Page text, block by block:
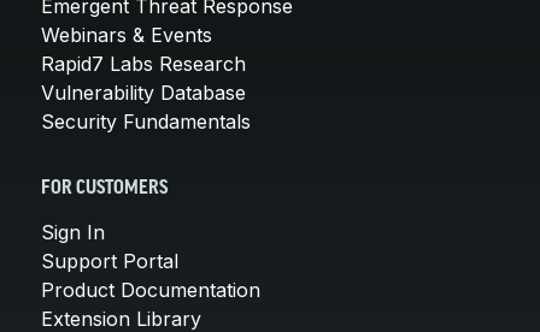
Emergent Threat Response
Webinars & Events
Rapid7 Labs Research
Vulnerability Database
Security Fundamentals
FOR CUSTOMERS
Sign In
Support Portal
Product Documentation
Extension Library